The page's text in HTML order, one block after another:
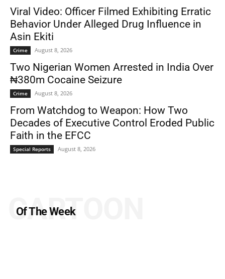
Viral Video: Officer Filmed Exhibiting Erratic
Behavior Under Alleged Drug Influence in
Asin Ekiti
Crime August 8, 2026
Two Nigerian Women Arrested in India Over
₦380m Cocaine Seizure
Crime August 8, 2026
From Watchdog to Weapon: How Two
Decades of Executive Control Eroded Public
Faith in the EFCC
Special Reports August 8, 2026
Of The Week
CARTOON